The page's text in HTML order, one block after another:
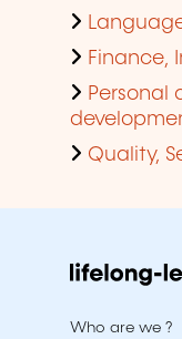
Finance,
Personal
Quality,
Who are we ?